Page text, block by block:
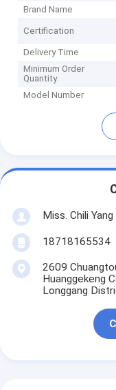
Brand Name
Certification
Delivery Time
Minimum Order
Quantity
Model Number
Miss. Chili Yang
18718165534
2609
Huanggekeng
Longgang